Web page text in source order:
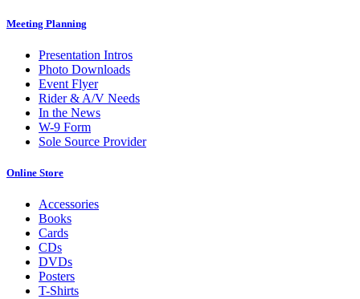
Meeting Planning
Presentation Intros
Photo Downloads
Event Flyer
Rider & A/V Needs
In the News
W-9 Form
Sole Source Provider
Online Store
Accessories
Books
Cards
CDs
DVDs
Posters
T-Shirts